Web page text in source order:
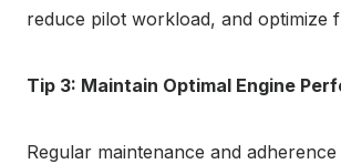
reduce pilot workload, and optimize
Tip 3: Maintain Optimal Engine
Regular maintenance and adherence